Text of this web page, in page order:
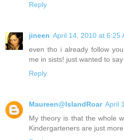
Reply
jineen April 14, 2010 at 6:25
even tho i already follow
me in sists! just wanted to say
Reply
Maureen@IslandRoar April
My theory is that the whole
Kindergarteners are just